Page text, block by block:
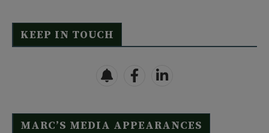
KEEP IN TOUCH
MARC’S MEDIA APPEARANCES